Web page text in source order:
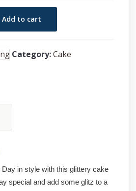
Add to cart
Category:Cake
Day in style with this glittery cake
special and add some glitz to a